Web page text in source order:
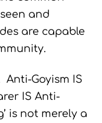
and
are capable
Goyism IS
IS Anti-
is not merely a